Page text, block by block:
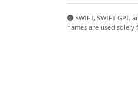
SWIFT, SWIFT
names are used